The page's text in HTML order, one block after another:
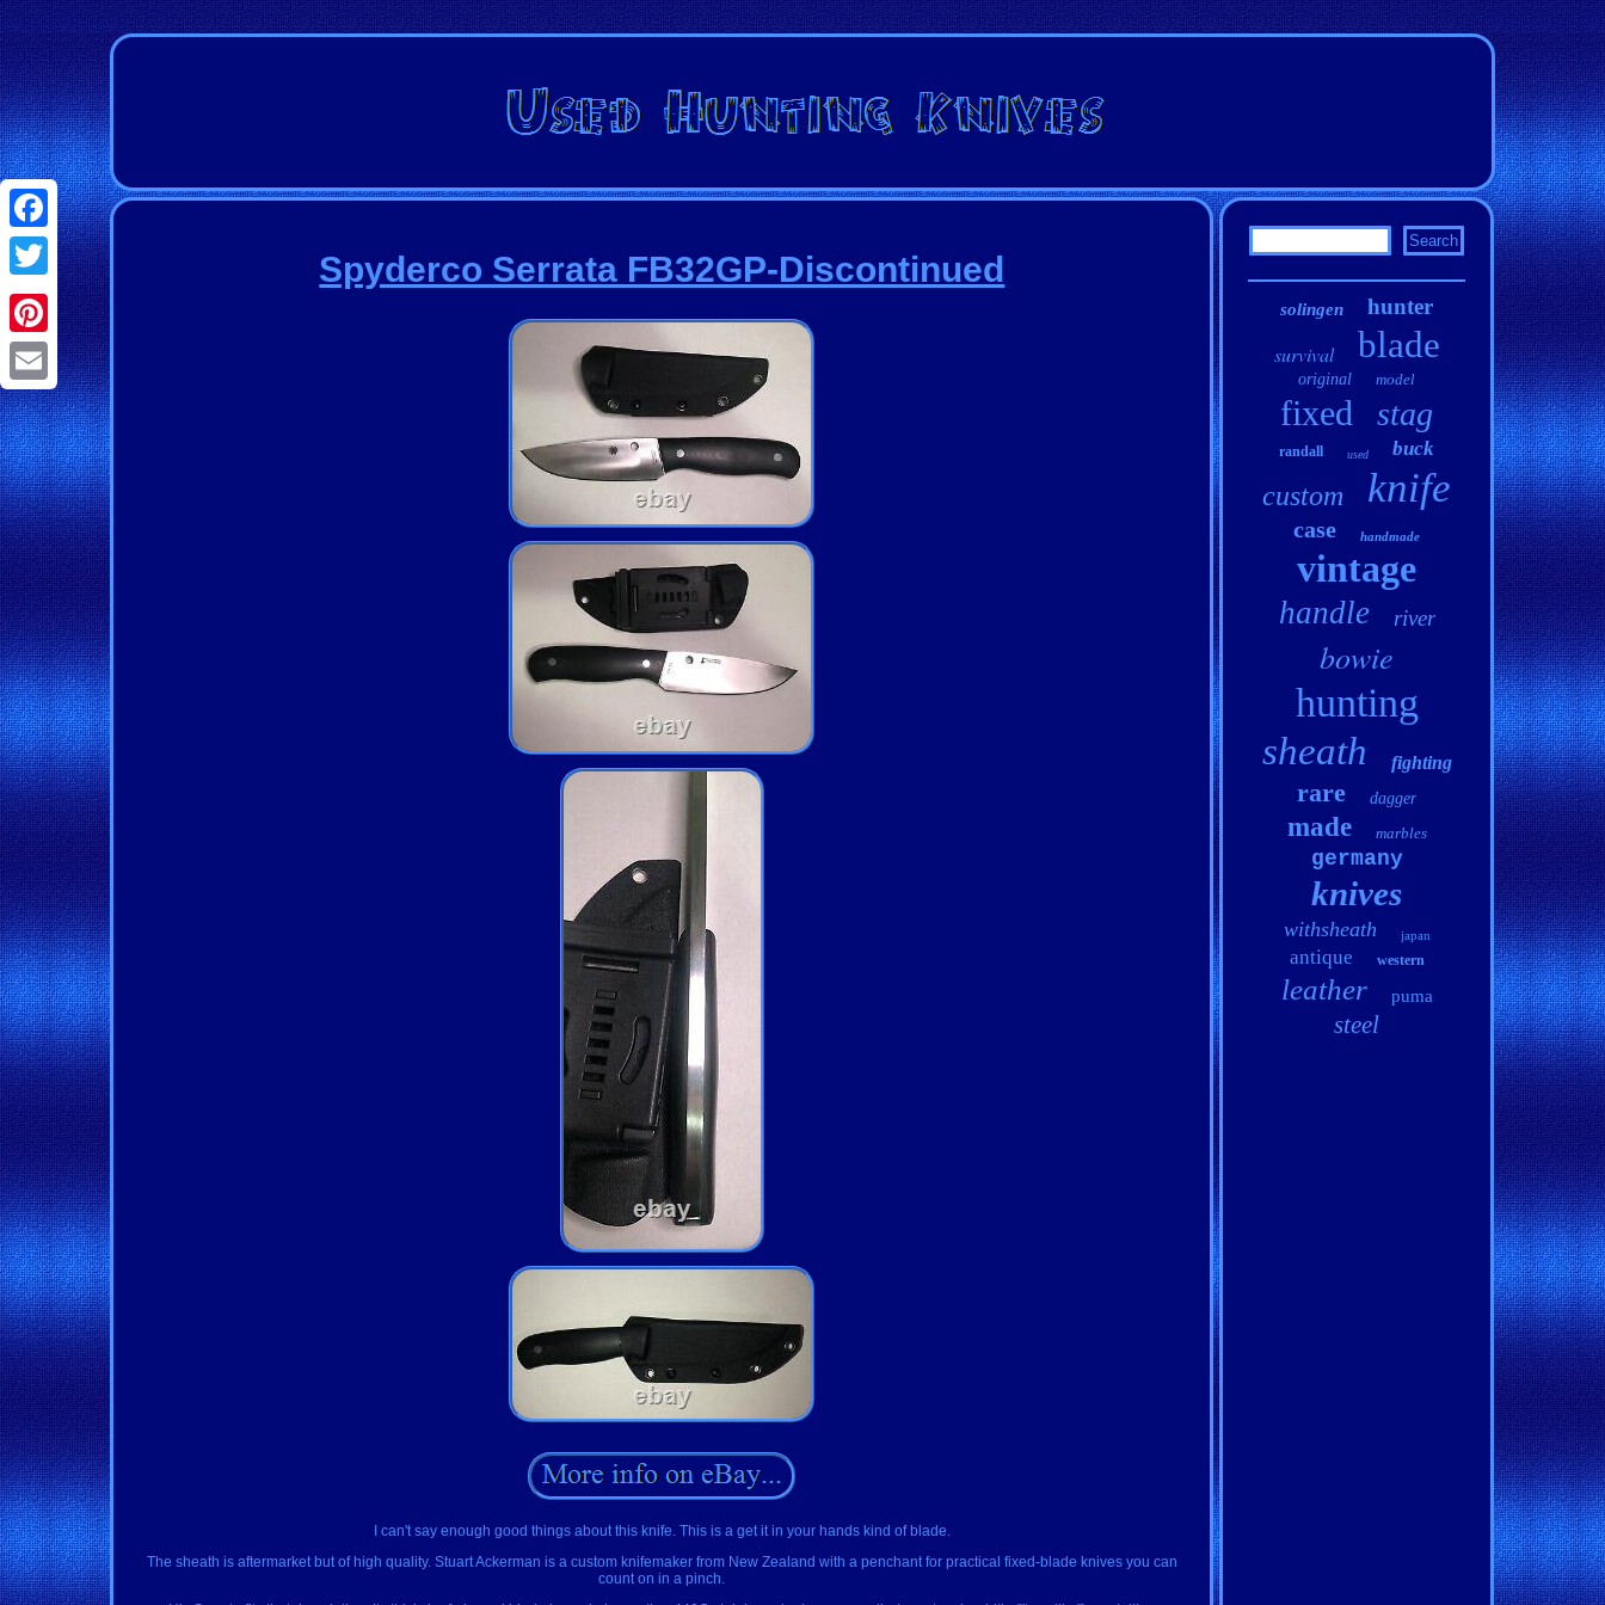
Facebook
Twitter
Pinterest
Email
Spyderco Serrata FB32GP-Discontinued
I can't say enough good things about this knife. This is a get it in your hands kind of blade.
The sheath is aftermarket but of high quality. Stuart Ackerman is a custom knifemaker from New Zealand with a penchant for practical fixed-blade knives you can
count on in a pinch.
solingen
hunter
survival
blade
original model
fixed stag
randall used buck
custom knife
case handmade
vintage
handle river
bowie
hunting
sheath fighting
rare dagger
made marbles
germany
knives
withsheath japan
antique western
leather puma
steel